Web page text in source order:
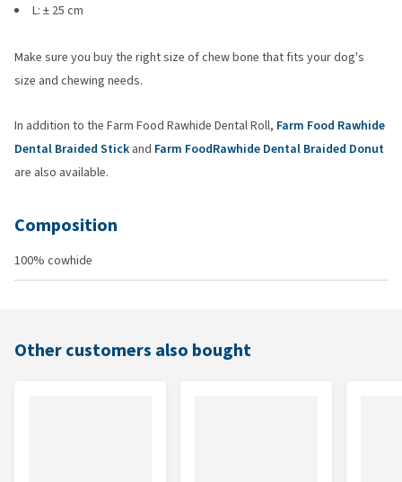
L: ± 25 cm
Make sure you buy the right size of chew bone that fits your dog's
size and chewing needs.
In addition to the Farm Food Rawhide Dental Roll, Farm Food Rawhide
Dental Braided Stick and Farm FoodRawhide Dental Braided Donut
are also available.
Composition
100% cowhide
Other customers also bought